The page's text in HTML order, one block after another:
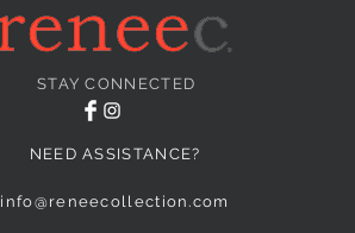
STAY CONNECTED
NEED ASSISTANCE?
info@reneecollection.com